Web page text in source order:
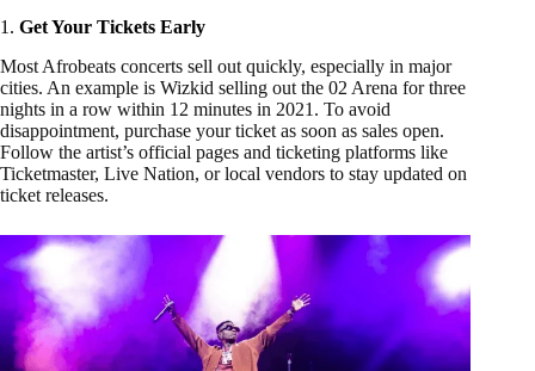
1. Get Your Tickets Early
Most Afrobeats concerts sell out quickly, especially in major
cities. An example is Wizkid selling out the 02 Arena for three
nights in a row within 12 minutes in 2021. To avoid
disappointment, purchase your ticket as soon as sales open.
Follow the artist’s official pages and ticketing platforms like
Ticketmaster, Live Nation, or local vendors to stay updated on
ticket releases.